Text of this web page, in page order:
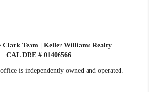
Clark Team | Keller Williams Realty
CAL DRE # 01406566
is independently owned and operated.